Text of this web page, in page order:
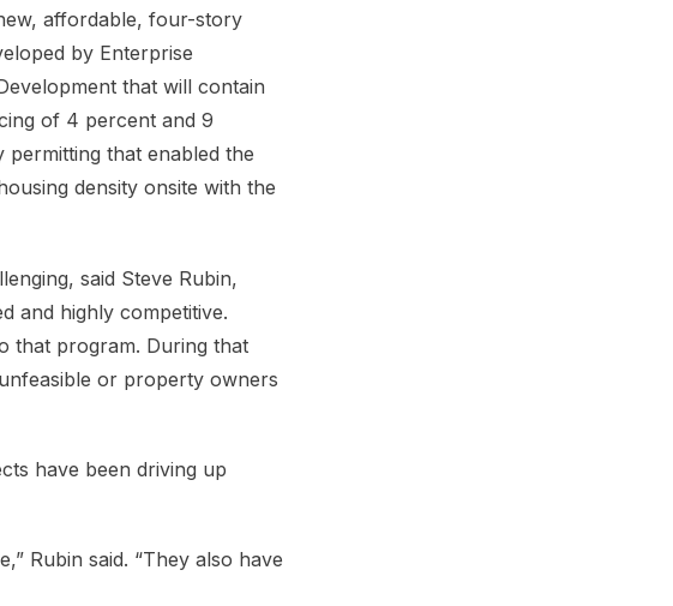
affordable, four-story
by Enterprise
that will contain
of 4 percent and 9
that enabled the
density onsite with the
said Steve Rubin,
and highly competitive.
that program. During that
or property owners
have been driving up
Rubin said. “They also have